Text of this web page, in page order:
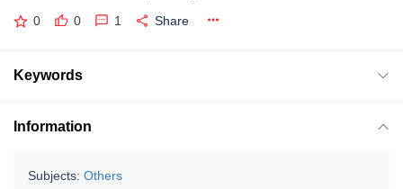
0 0 1 Share
Keywords
Information
Subjects: Others